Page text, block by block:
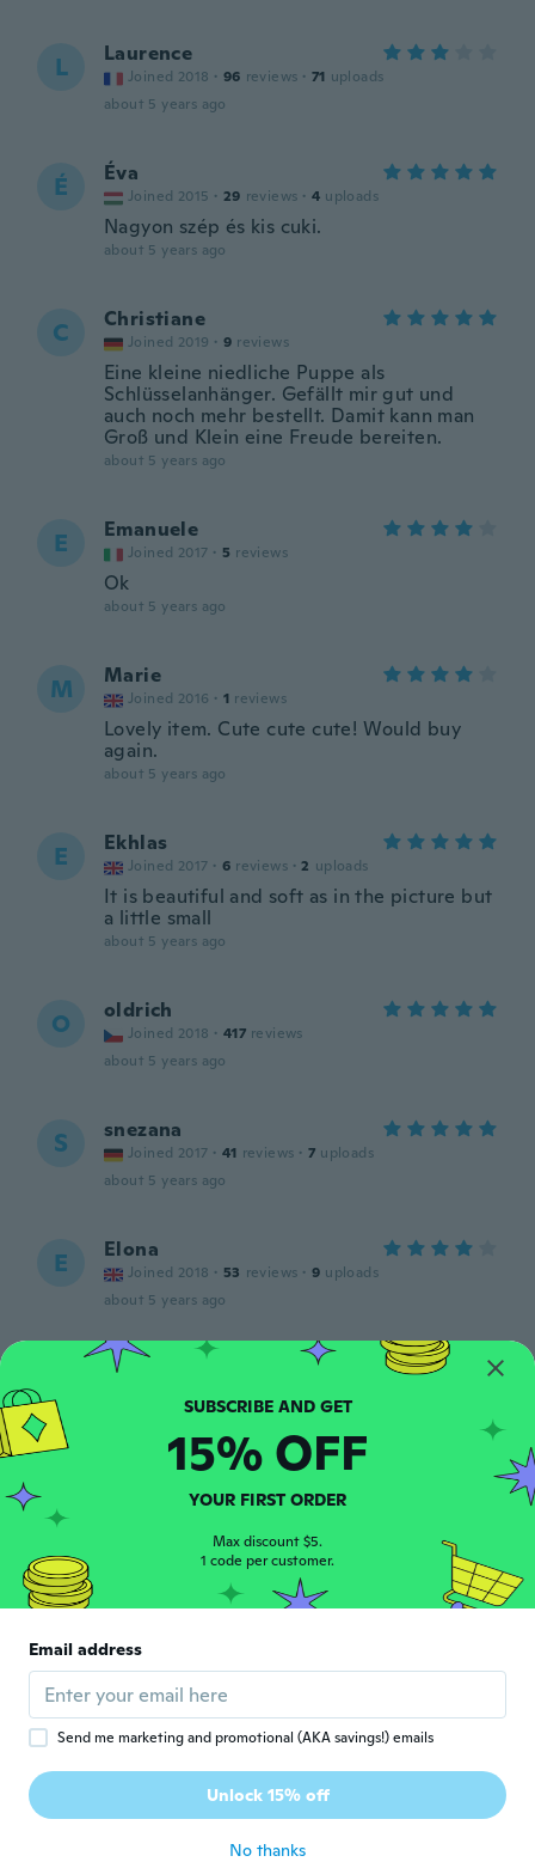
L Laurence
Joined 2018 · 96 reviews · 71 uploads
about 5 years ago
É Éva
Joined 2015 · 29 reviews · 4 uploads
Nagyon szép és kis cuki.
about 5 years ago
C Christiane
Joined 2019 · 9 reviews
Eine kleine niedliche Puppe als
Schlüsselanhänger. Gefällt mir gut und
auch noch mehr bestellt. Damit kann man
Groß und Klein eine Freude bereiten.
about 5 years ago
E Emanuele
Joined 2017 · 5 reviews
Ok
about 5 years ago
M Marie
Joined 2016 · 1 reviews
Lovely item. Cute cute cute! Would buy
again.
about 5 years ago
E Ekhlas
Joined 2017 · 6 reviews · 2 uploads
It is beautiful and soft as in the picture but
a little small
about 5 years ago
O oldrich
Joined 2018 · 417 reviews
about 5 years ago
S snezana
Joined 2017 · 41 reviews · 7 uploads
about 5 years ago
E Elona
Joined 2018 · 53 reviews · 9 uploads
about 5 years ago
マックリーブ
Very cute
about 5 years ago
M · 12 reviews · 5
about 5 years ago
L Joined 2019
Cute keeps falling to bits
about 5 years ago
Corinne
Joined 2019 · 197 reviews · 27
SUBSCRIBE AND GET
15% OFF
YOUR FIRST ORDER
Max discount $5.
1 code per customer.
Email address
Send me marketing and promotional (AKA savings!) emails
Unlock 15% off
No thanks